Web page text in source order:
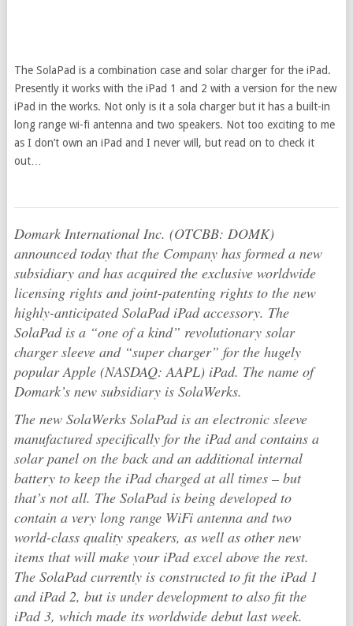
The SolaPad is a combination case and solar charger for the iPad.
Presently it works with the iPad 1 and 2 with a version for the new
iPad in the works. Not only is it a sola charger but it has a built-in
long range wi-fi antenna and two speakers. Not too exciting to me
as I don’t own an iPad and I never will, but read on to check it
out…
Domark International Inc. (OTCBB: DOMK)
announced today that the Company has formed a new
subsidiary and has acquired the exclusive worldwide
licensing rights and joint-patenting rights to the new
highly-anticipated SolaPad iPad accessory. The
SolaPad is a “one of a kind” revolutionary solar
charger sleeve and “super charger” for the hugely
popular Apple (NASDAQ: AAPL) iPad. The name of
Domark’s new subsidiary is SolaWerks.
The new SolaWerks SolaPad is an electronic sleeve
manufactured specifically for the iPad and contains a
solar panel on the back and an additional internal
battery to keep the iPad charged at all times – but
that’s not all. The SolaPad is being developed to
contain a very long range WiFi antenna and two
world-class quality speakers, as well as other new
items that will make your iPad excel above the rest.
The SolaPad currently is constructed to fit the iPad 1
and iPad 2, but is under development to also fit the
iPad 3, which made its worldwide debut last week.